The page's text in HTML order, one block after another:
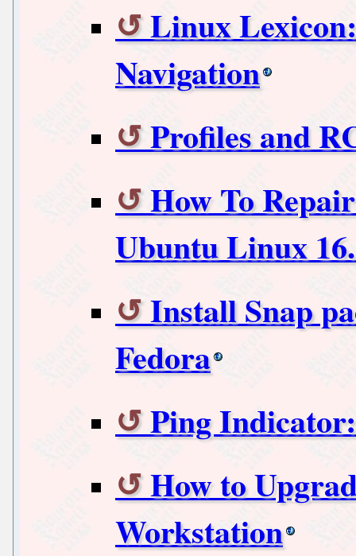
Linux
Navigation
Profiles and
How To
Ubuntu Linux
Install Snap
Fedora
Ping
How to
Workstation